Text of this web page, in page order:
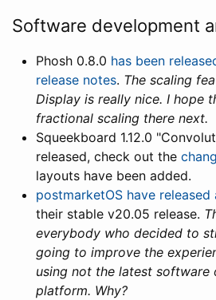
Software development
Phosh 0.8.0 has been
release notes. The scaling
Display is really nice. I hope
fractional scaling there next.
Squeekboard 1.12.0
released, check out the
layouts have been added.
postmarketOS have released
their stable v20.05 release.
everybody who decided to
going to improve the
using not the latest software
platform. Why?